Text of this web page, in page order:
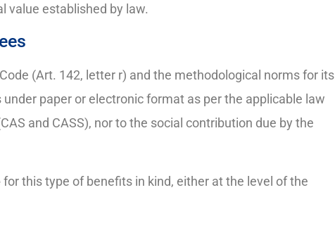
value established by law.
(Art. 142, letter r) and the methodological norms for its
paper or electronic format as per the applicable law
and CASS), nor to the social contribution due by the
for this type of benefits in kind, either at the level of the